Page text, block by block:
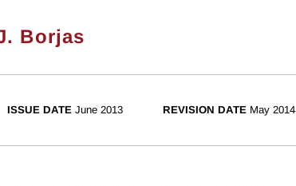
Borjas
ISSUE DATE June 2013 REVISION DATE May 2014